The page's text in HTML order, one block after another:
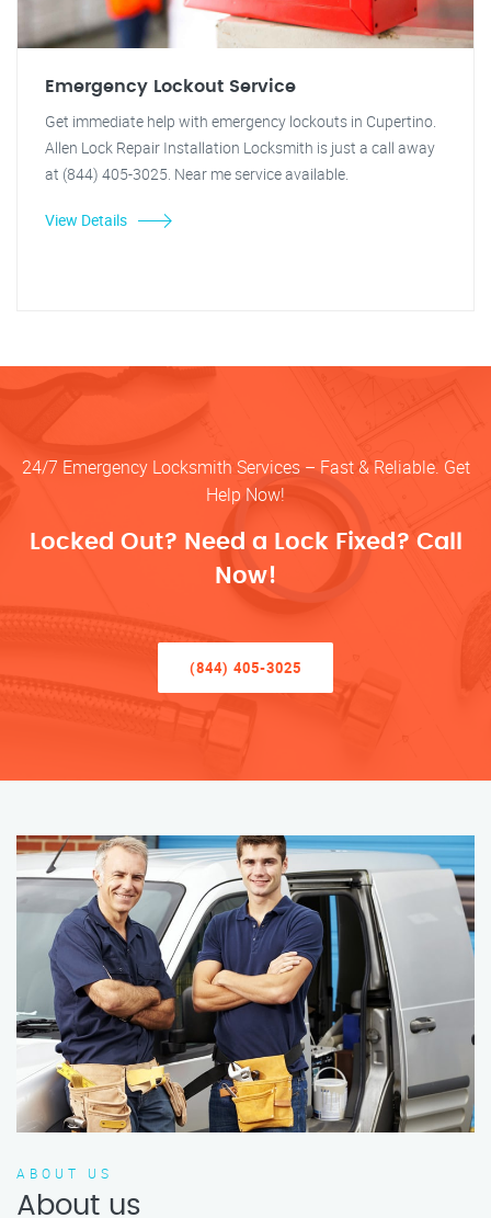
Emergency Lockout Service
Get immediate help with emergency lockouts in Cupertino.
Allen Lock Repair Installation Locksmith is just a call away
at (844) 405-3025. Near me service available.
View Details
24/7 Emergency Locksmith Services – Fast & Reliable. Get
Help Now!
Locked Out? Need a Lock Fixed? Call
Now!
(844) 405-3025
ABOUT US
About us